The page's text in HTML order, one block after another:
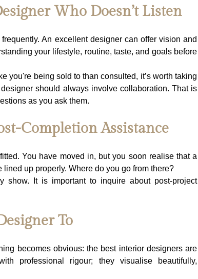
Who Doesn’t Listen
An excellent designer can offer vision and
your lifestyle, routine, taste, and goals before
you're being sold to than consulted, it’s worth taking
should always involve collaboration. That is
as you ask them.
Completion Assistance
You have moved in, but you soon realise that a
up properly. Where do you go from there?
show. It is important to inquire about post-project
To
becomes obvious: the best interior designers are
professional rigour; they visualise beautifully,